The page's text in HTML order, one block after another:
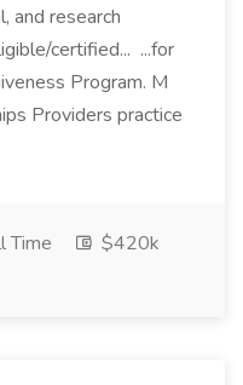
and research
certified... ...for
Program. M
Providers practice
Time
$420k